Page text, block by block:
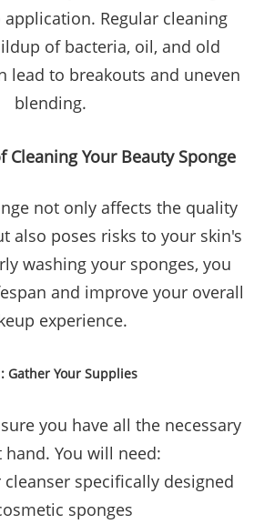
Regular cleaning
of bacteria, oil, and old
lead to breakouts and uneven
blending.
Cleaning Your Beauty Sponge
not only affects the quality
also poses risks to your skin's
washing your sponges, you
and improve your overall
experience.
Gather Your Supplies
you have all the necessary
hand. You will need:
specifically designed
sponges